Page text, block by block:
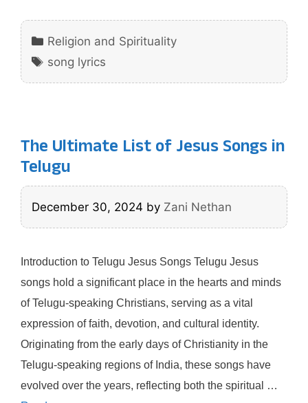
Categories
Religion and Spirituality
Tags
song lyrics
The Ultimate List of Jesus Songs in
Telugu
December 30, 2024 by Zani Nethan
Introduction to Telugu Jesus Songs Telugu Jesus
songs hold a significant place in the hearts and minds
of Telugu-speaking Christians, serving as a vital
expression of faith, devotion, and cultural identity.
Originating from the early days of Christianity in the
Telugu-speaking regions of India, these songs have
evolved over the years, reflecting both the spiritual …